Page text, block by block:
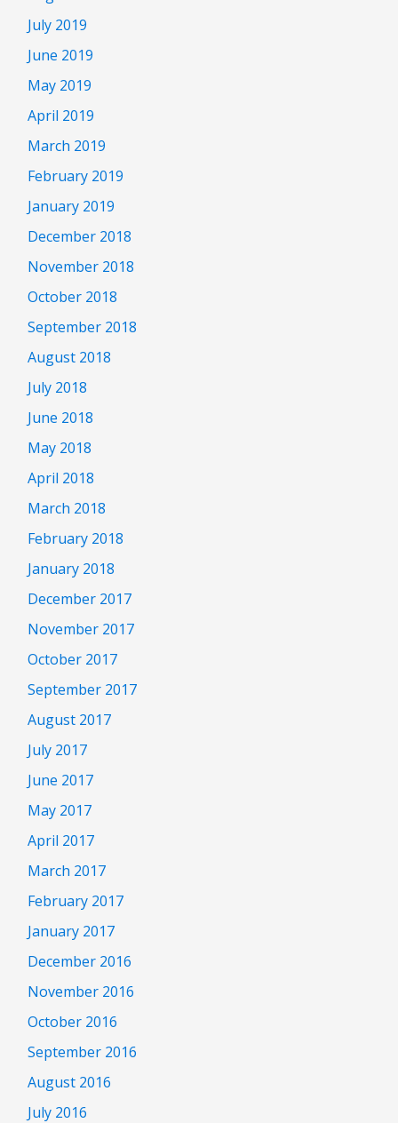
July 2019
June 2019
May 2019
April 2019
March 2019
February 2019
January 2019
December 2018
November 2018
October 2018
September 2018
August 2018
July 2018
June 2018
May 2018
April 2018
March 2018
February 2018
January 2018
December 2017
November 2017
October 2017
September 2017
August 2017
July 2017
June 2017
May 2017
April 2017
March 2017
February 2017
January 2017
December 2016
November 2016
October 2016
September 2016
August 2016
July 2016